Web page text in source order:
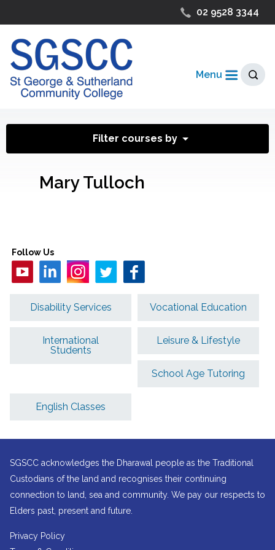
02 9528 3344
Menu
Filter courses by
Mary Tulloch
Follow Us
Disability Services Vocational Education
International
Students
Leisure & Lifestyle
School Age Tutoring
English Classes
SGSCC acknowledges the Dharawal people as the Traditional
Custodians of the land and recognises their continuing
connection to land, sea and community. We pay our respects to
Elders past, present and future.
Privacy Policy